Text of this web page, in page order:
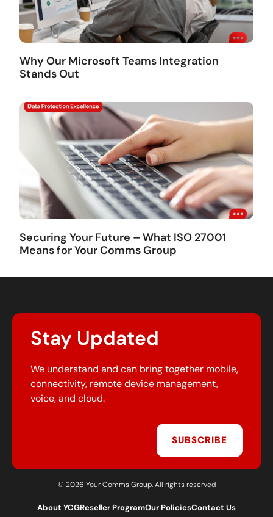
Why Our Microsoft Teams Integration
Stands Out
Securing Your Future – What ISO 27001
Means for Your Comms Group
Stay Updated
We understand and can bring together mobile,
connectivity, remote device management,
voice, and cloud.
SUBSCRIBE
© 2026 Your Comms Group. All rights reserved
About YCGReseller ProgramOur PoliciesContact Us